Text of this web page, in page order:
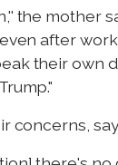
the mother
after
their own
concerns,